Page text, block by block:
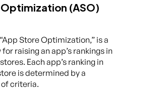
(ASO)
Store Optimization,” is a
raising an app’s rankings in
Each app’s ranking in
is determined by a
criteria.